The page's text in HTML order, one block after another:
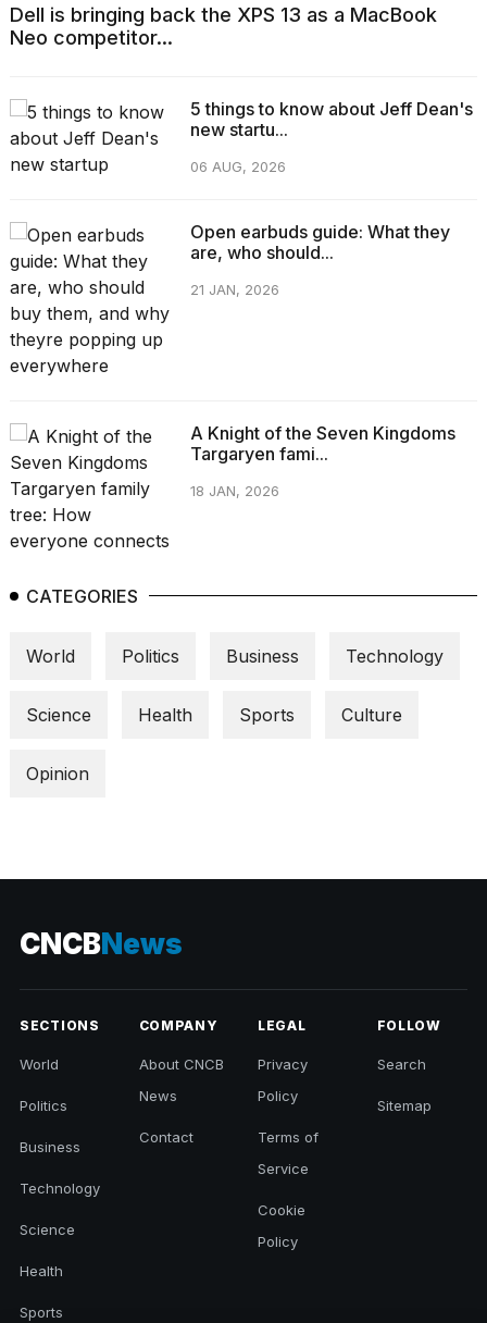
Dell is bringing back the XPS 13 as a MacBook
Neo competitor...
5 things to know about Jeff Dean's
new startu...
06 AUG, 2026
Open earbuds guide: What they
are, who should...
21 JAN, 2026
A Knight of the Seven Kingdoms
Targaryen fami...
18 JAN, 2026
CATEGORIES
World Politics Business Technology
Science Health Sports Culture
Opinion
CNCBNews
SECTIONS
World
Politics
Business
Technology
Science
Health
Sports
COMPANY
About CNCB
News
Contact
LEGAL
Privacy
Policy
Terms of
Service
Cookie
Policy
FOLLOW
Search
Sitemap